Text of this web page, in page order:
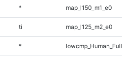
* map_l150_m1_e0
ti map_l125_m2_e0
*